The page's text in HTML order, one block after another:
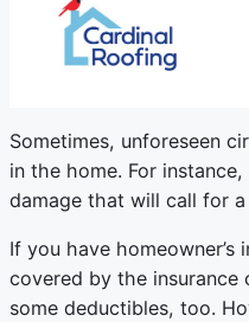
Sometimes, unforeseen
in the home. For
damage that will call for
If you have homeowner’s
covered by the insurance
some deductibles, too.